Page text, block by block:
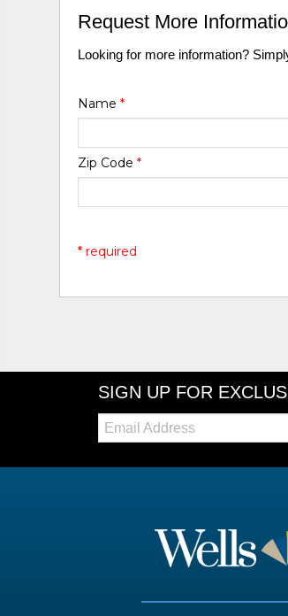
Request More
Looking for more information?
Name*
Zip Code*
* required
SIGN UP FOR
Email: